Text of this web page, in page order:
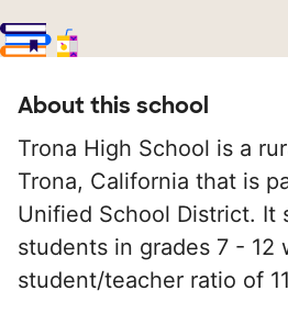
About this school
Trona High School is a
Trona, California that is
Unified School District. It
students in grades 7 - 12
student/teacher ratio of